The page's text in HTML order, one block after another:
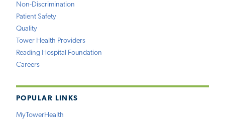
Non-Discrimination
Patient Safety
Quality
Tower Health Providers
Reading Hospital Foundation
Careers
POPULAR LINKS
MyTowerHealth